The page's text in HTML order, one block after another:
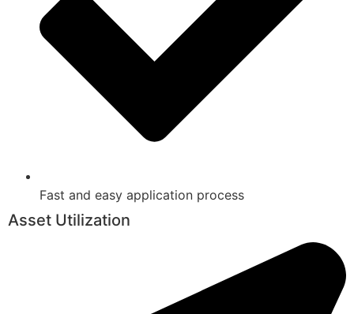
Fast and easy application process
Asset Utilization